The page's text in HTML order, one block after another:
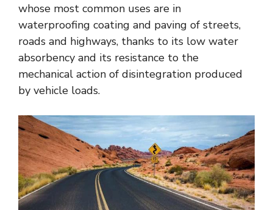
whose most common uses are in
waterproofing coating and paving of streets,
roads and highways, thanks to its low water
absorbency and its resistance to the
mechanical action of disintegration produced
by vehicle loads.